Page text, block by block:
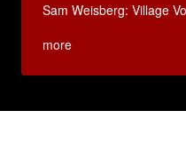
Sam Weisberg: Village
more